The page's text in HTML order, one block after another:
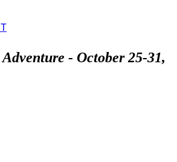
- October 25-31,